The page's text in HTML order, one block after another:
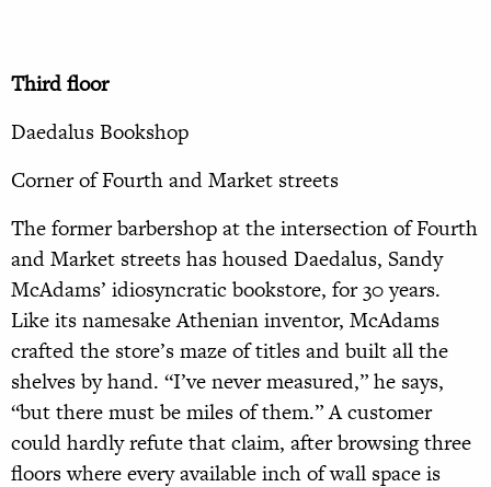
Third floor
Daedalus Bookshop
Corner of Fourth and Market streets
The former barbershop at the intersection of Fourth
and Market streets has housed Daedalus, Sandy
McAdams’ idiosyncratic bookstore, for 30 years.
Like its namesake Athenian inventor, McAdams
crafted the store’s maze of titles and built all the
shelves by hand. “I’ve never measured,” he says,
“but there must be miles of them.” A customer
could hardly refute that claim, after browsing three
floors where every available inch of wall space is